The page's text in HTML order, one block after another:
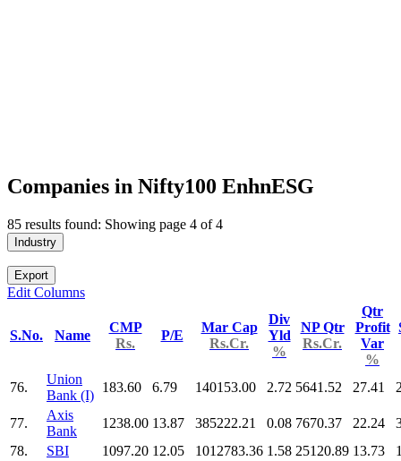
Companies in Nifty100 EnhnESG
85 results found: Showing page 4 of 4
Industry
Export
Edit Columns
S.No. Name
CMP
Rs.
P/E
Mar Cap
Rs.Cr.
Div
Yld
%
NP Qtr
Rs.Cr.
Qtr
Profit
Var
%
76.
Union
Bank (I)
183.60 6.79 140153.00 2.72 5641.52 27.41
77.
Axis
Bank
1238.00 13.87 385222.21 0.08 7670.37 22.24
78.
SBI 1097.20 12.05 1012783.36 1.58 25120.89 13.73